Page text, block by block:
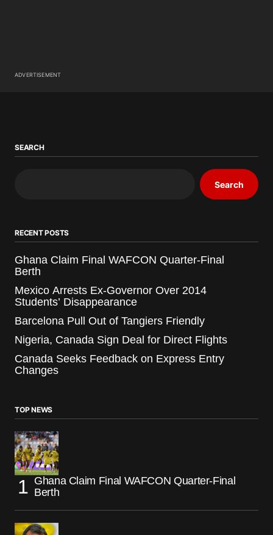
ADVERTISEMENT
SEARCH
Search
RECENT POSTS
Ghana Claim Final WAFCON Quarter-Final
Berth
Mexico Arrests Ex-Governor Over 2014
Students’ Disappearance
Barcelona Pull Out of Tangiers Friendly
Nigeria, Canada Sign Deal for Direct Flights
Canada Seeks Feedback on Express Entry
Changes
TOP NEWS
Ghana Claim Final WAFCON Quarter-Final
Berth